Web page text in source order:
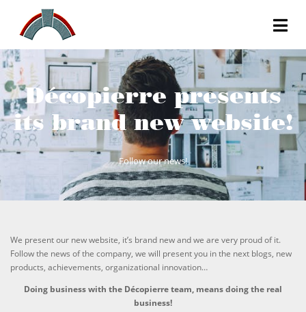
Décopierre presents
its brand new website!
Follow our news!
We present our new website, it’s brand new and we are very proud of it.
Follow the news of the company, we will present you in the next blogs, new
products, achievements, organizational innovation…
Doing business with the Décopierre team, means doing the real
business!